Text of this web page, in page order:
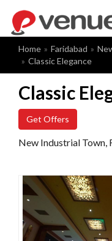
Home Faridabad
Classic Elegance
Classic
Get Offers
New Industrial Town,